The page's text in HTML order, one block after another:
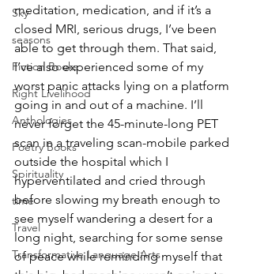
Sky
seasons
Fiction Books
Right Livelihood
Anthologies
Poetry Books
Spirituality
time
Travel
Transformative Language Arts
meditation, medication, and if it’s a
closed MRI, serious drugs, I’ve been
able to get through them. That said,
I’ve also experienced some of my
worst panic attacks lying on a platform
going in and out of a machine. I’ll
never forget the 45-minute-long PET
scan in a traveling scan-mobile parked
outside the hospital which I
hyperventilated and cried through
before slowing my breath enough to
see myself wandering a desert for a
long night, searching for some sense
of peace while reminding myself that